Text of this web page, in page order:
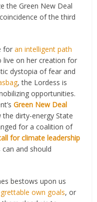
the Green New Deal
of the third
foran intelligent path
on her creation for
dystopia of fear and
, the Lordess is
opportunities.
Green New Deal
dirty-energy State
for a coalition of
for climate leadership
and should
bestows upon us
own goals, or